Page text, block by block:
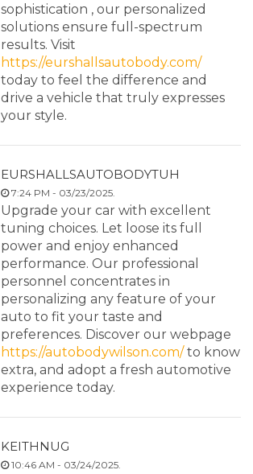
sophistication , our personalized
solutions ensure full-spectrum
results. Visit
https://eurshallsautobody.com/
today to feel the difference and
drive a vehicle that truly expresses
your style.
EURSHALLSAUTOBODYTUH
7:24 PM - 03/23/2025.
Upgrade your car with excellent
tuning choices. Let loose its full
power and enjoy enhanced
performance. Our professional
personnel concentrates in
personalizing any feature of your
auto to fit your taste and
preferences. Discover our webpage
https://autobodywilson.com/to know
extra, and adopt a fresh automotive
experience today.
KEITHNUG
10:46 AM - 03/24/2025.